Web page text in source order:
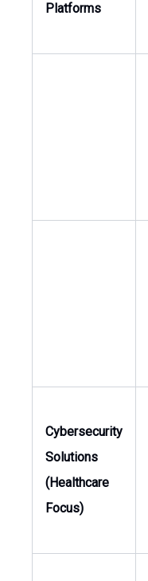
Platforms
Cybersecurity
Solutions
(Healthcare
Focus)